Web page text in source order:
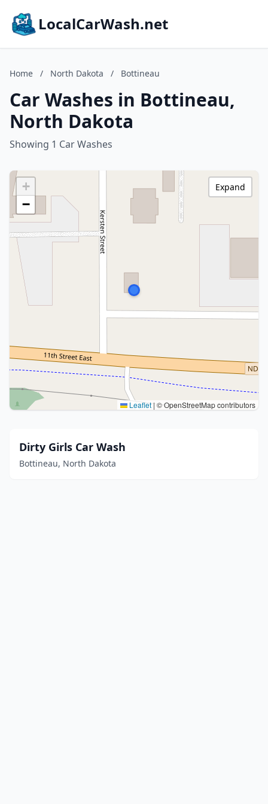
LocalCarWash.net
Home / North Dakota / Bottineau
Car Washes in Bottineau,
North Dakota
Showing 1 Car Washes
+
−
Leaflet | © OpenStreetMap contributors
Expand
Dirty Girls Car Wash
Bottineau, North Dakota